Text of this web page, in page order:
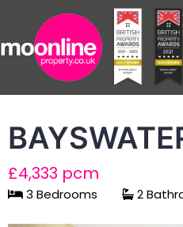
£4,333 pcm
3 Bedrooms 2